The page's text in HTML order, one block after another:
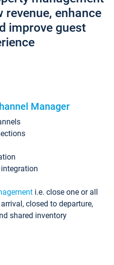
enhance
improve guest
Manager
i.e. close one or all
closed to departure,
shared inventory